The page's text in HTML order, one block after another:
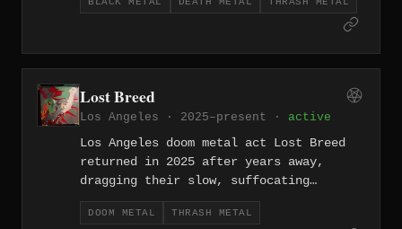
Southern California's surf-and-steel
Lost Breed
Los Angeles · 2025–present · active
Los Angeles doom metal act Lost Breed
returned in 2025 after years away,
dragging their slow, suffocating
heaviness back into the light with zero
urgency and maximum weight.
DOOM METAL THRASH METAL